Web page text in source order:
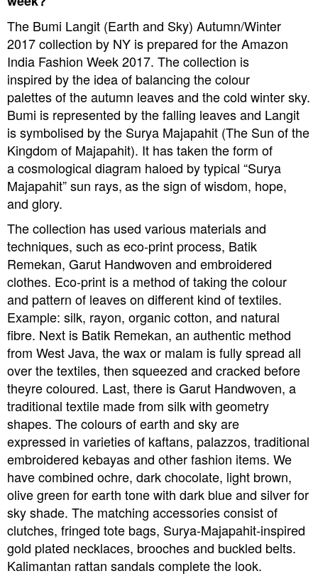
The Bumi Langit (Earth and Sky) Autumn/Winter
2017 collection by NY is prepared for the Amazon
India Fashion Week 2017. The collection is
inspired by the idea of balancing the colour
palettes of the autumn leaves and the cold winter sky.
Bumi is represented by the falling leaves and Langit
is symbolised by the Surya Majapahit (The Sun of the
Kingdom of Majapahit). It has taken the form of
a cosmological diagram haloed by typical “Surya
Majapahit” sun rays,as the sign of wisdom, hope,
and glory.
The collection has used various materials and
techniques, such as eco-print process, Batik
Remekan, Garut Handwoven and embroidered
clothes. Eco-print is a method of taking the colour
and pattern of leaves on different kind of textiles.
Example: silk, rayon, organic cotton, and natural
fibre. Next is Batik Remekan, an authentic method
from West Java, the wax or malam is fully spread all
over the textiles, then squeezed and cracked before
theyre coloured. Last, there is Garut Handwoven, a
traditional textile made from silk with geometry
shapes. The colours of earth and sky are
expressed in varieties of kaftans, palazzos, traditional
embroidered kebayas and other fashion items. We
have combined ochre, dark chocolate, light brown,
olive green for earth tone with dark blue and silver for
sky shade. The matching accessories consist of
clutches, fringed tote bags, Surya-Majapahit-inspired
gold plated necklaces, brooches and buckled belts.
Kalimantan rattan sandals complete the look.